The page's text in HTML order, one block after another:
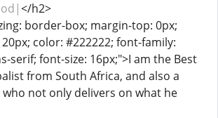
</h2>
border-box; margin-top: 0px;
color: #222222; font-family:
serif; font-size: 16px;">I am the Best
from South Africa, and also a
not only delivers on what he